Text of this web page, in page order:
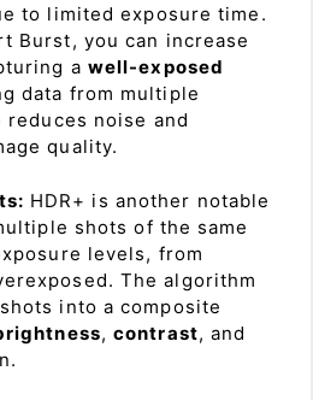
to limited exposure time.
Burst, you can increase
a well-exposed
data from multiple
noise and
quality.
HDR+ is another notable
shots of the same
levels, from
The algorithm
into a composite
,contrast, and